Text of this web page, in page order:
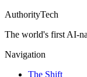
AuthorityTech
The world's first AI-
Navigation
The Shift